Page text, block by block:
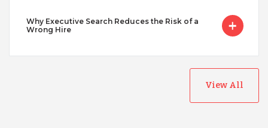
Why Executive Search Reduces the Risk of a
Wrong Hire
View All